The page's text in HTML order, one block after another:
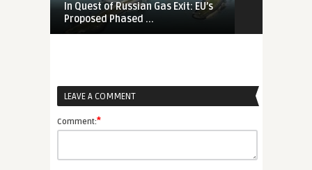
In Quest of Russian Gas Exit: EU’s
Proposed Phased ...
LEAVE A COMMENT
Comment:*